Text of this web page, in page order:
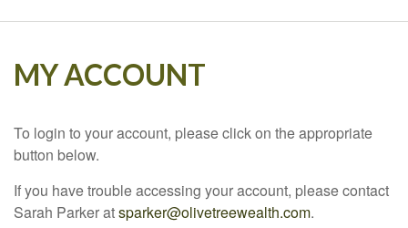
MY ACCOUNT
To login to your account, please click on the appropriate
button below.
If you have trouble accessing your account, please contact
Sarah Parker atsparker@olivetreewealth.com.